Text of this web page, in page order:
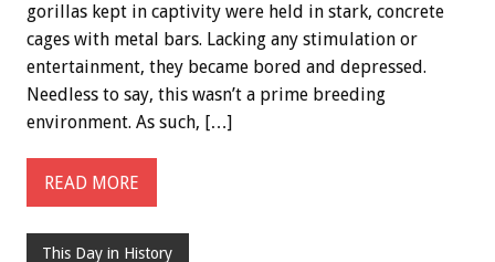
gorillas kept in captivity were held in stark, concrete
cages with metal bars. Lacking any stimulation or
entertainment, they became bored and depressed.
Needless to say, this wasn’t a prime breeding
environment. As such, […]
READ MORE
This Day in History